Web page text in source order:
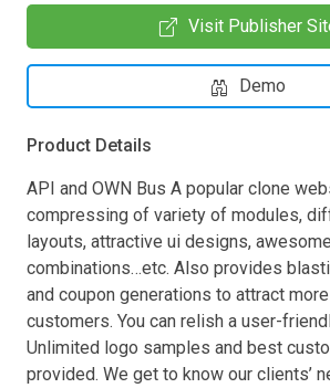
Visit Publisher
Demo
Product Details
API and OWN Bus A popular clone
compressing of variety of modules,
layouts, attractive ui designs,
combinations…etc. Also provides
and coupon generations to attract
customers. You can relish a user-
Unlimited logo samples and best
provided. We get to know our clients’